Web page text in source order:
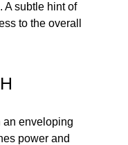
A subtle hint of
to the overall
an enveloping
power and